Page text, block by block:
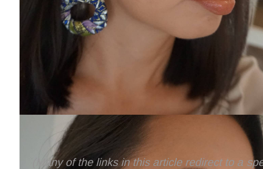
(Many of the links in this article redirect to a